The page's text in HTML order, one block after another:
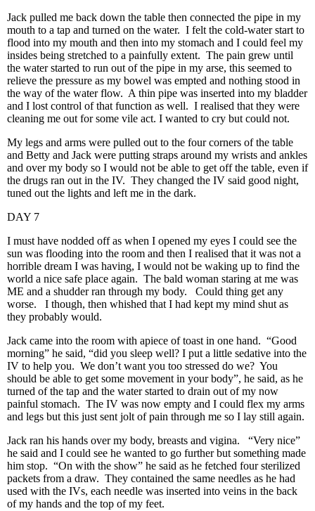
Jack pulled me back down the table then connected the pipe in my
mouth to a tap and turned on the water. I felt the cold-water start to
flood into my mouth and then into my stomach and I could feel my
insides being stretched to a painfully extent. The pain grew until
the water started to run out of the pipe in my arse, this seemed to
relieve the pressure as my bowel was empted and nothing stood in
the way of the water flow. A thin pipe was inserted into my bladder
and I lost control of that function as well. I realised that they were
cleaning me out for some vile act. I wanted to cry but could not.
My legs and arms were pulled out to the four corners of the table
and Betty and Jack were putting straps around my wrists and ankles
and over my body so I would not be able to get off the table, even if
the drugs ran out in the IV. They changed the IV said good night,
tuned out the lights and left me in the dark.
DAY 7
I must have nodded off as when I opened my eyes I could see the
sun was flooding into the room and then I realised that it was not a
horrible dream I was having, I would not be waking up to find the
world a nice safe place again. The bald woman staring at me was
ME and a shudder ran through my body. Could thing get any
worse. I though, then whished that I had kept my mind shut as
they probably would.
Jack came into the room with apiece of toast in one hand. “Good
morning” he said, “did you sleep well? I put a little sedative into the
IV to help you. We don’t want you too stressed do we? You
should be able to get some movement in your body”, he said, as he
turned of the tap and the water started to drain out of my now
painful stomach. The IV was now empty and I could flex my arms
and legs but this just sent jolt of pain through me so I lay still again.
Jack ran his hands over my body, breasts and vigina. “Very nice”
he said and I could see he wanted to go further but something made
him stop. “On with the show” he said as he fetched four sterilized
packets from a draw. They contained the same needles as he had
used with the IVs, each needle was inserted into veins in the back
of my hands and the top of my feet.